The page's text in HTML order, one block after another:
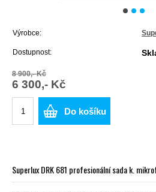
Výrobce:
Dostupnost:
8 900,- Kč
6 300,- Kč
Do košíku
Superlux DRK 681 profesionální sada k.